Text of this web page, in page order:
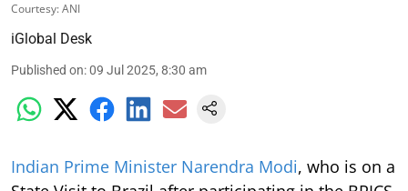
Courtesy: ANI
iGlobal Desk
Published on:09 Jul 2025, 8:30 am
Indian Prime Minister Narendra Modi, who is on a